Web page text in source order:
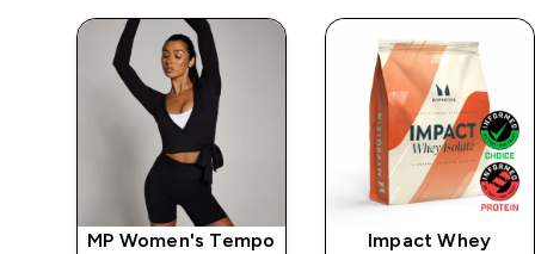
MP Women's Tempo
Impact Whey